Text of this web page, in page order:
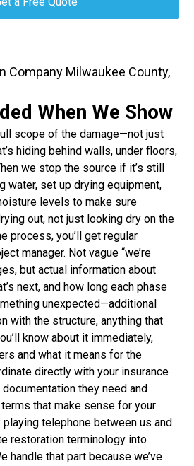
Company Milwaukee County,
When We Show
scope of the damage—not just
hiding behind walls, under floors,
we stop the source if it’s still
water, set up drying equipment,
levels to make sure
out, not just looking dry on the
process, you’ll get regular
manager. Not vague “we’re
but actual information about
next, and how long each phase
unexpected—additional
with the structure, anything that
know about it immediately,
and what it means for the
directly with your insurance
they need and
that make sense for your
playing telephone between us and
restoration terminology into
handle that part because we’ve